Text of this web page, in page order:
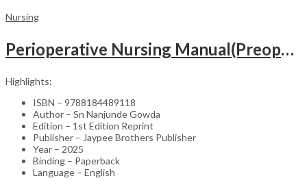
Nursing
Perioperative Nursing Manual(Preoperative,Intraoperative And Postoperative Nursing Care)
Highlights:
ISBN – 9788184489118
Author – Sn Nanjunde Gowda
Edition – 1st Edition Reprint
Publisher – Jaypee Brothers Publisher
Year – 2025
Binding – Paperback
Language – English